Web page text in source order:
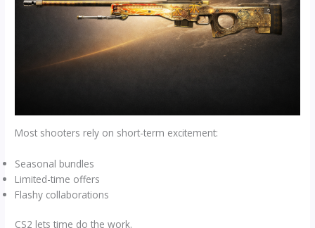
Most shooters rely on short-term excitement:
Seasonal bundles
Limited-time offers
Flashy collaborations
CS2 lets time do the work.